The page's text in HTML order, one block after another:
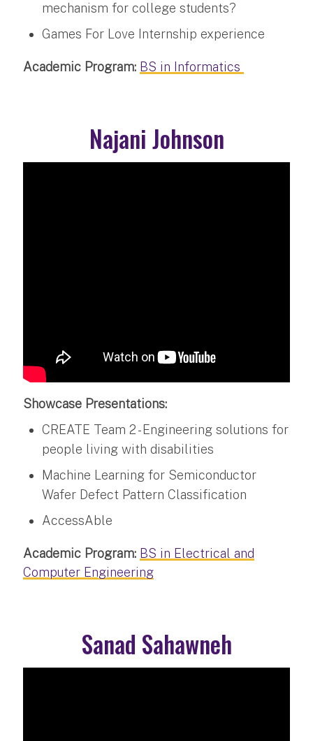
mechanism for college students?
Games For Love Internship experience
Academic Program: BS in Informatics
Najani Johnson
Showcase Presentations:
CREATE Team 2 - Engineering solutions for
people living with disabilities
Machine Learning for Semiconductor
Wafer Defect Pattern Classification
AccessAble
Academic Program: BS in Electrical and
Computer Engineering
Sanad Sahawneh